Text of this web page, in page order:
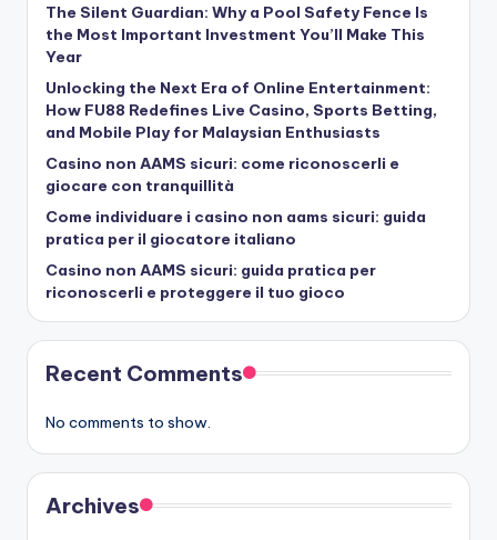
The Silent Guardian: Why a Pool Safety Fence Is
the Most Important Investment You’ll Make This
Year
Unlocking the Next Era of Online Entertainment:
How FU88 Redefines Live Casino, Sports Betting,
and Mobile Play for Malaysian Enthusiasts
Casino non AAMS sicuri: come riconoscerli e
giocare con tranquillità
Come individuare i casino non aams sicuri: guida
pratica per il giocatore italiano
Casino non AAMS sicuri: guida pratica per
riconoscerli e proteggere il tuo gioco
Recent Comments
No comments to show.
Archives